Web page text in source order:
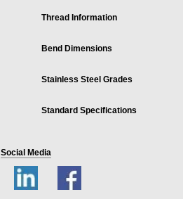
Thread Information
Bend Dimensions
Stainless Steel Grades
Standard Specifications
Social Media